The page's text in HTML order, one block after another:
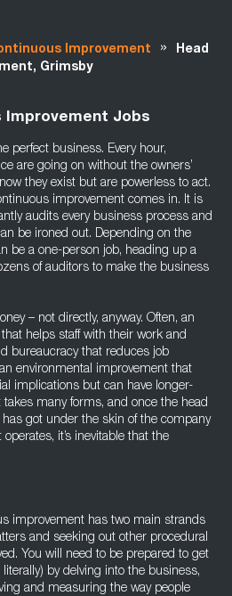
Improvement »
Head
Grimsby
Improvement Jobs
perfect business. Every hour,
are going on without the owners’
they exist but are powerless to act.
improvement comes in. It is
audits every business process and
be ironed out. Depending on the
be a one-person job, heading up a
of auditors to make the business
– not directly, anyway. Often, an
helps staff with their work and
bureaucracy that reduces job
environmental improvement that
implications but can have longer-
many forms, and once the head
got under the skin of the company
it’s inevitable that the
improvement has two main strands
and seeking out other procedural
You will need to be prepared to get
by delving into the business,
and measuring the way people